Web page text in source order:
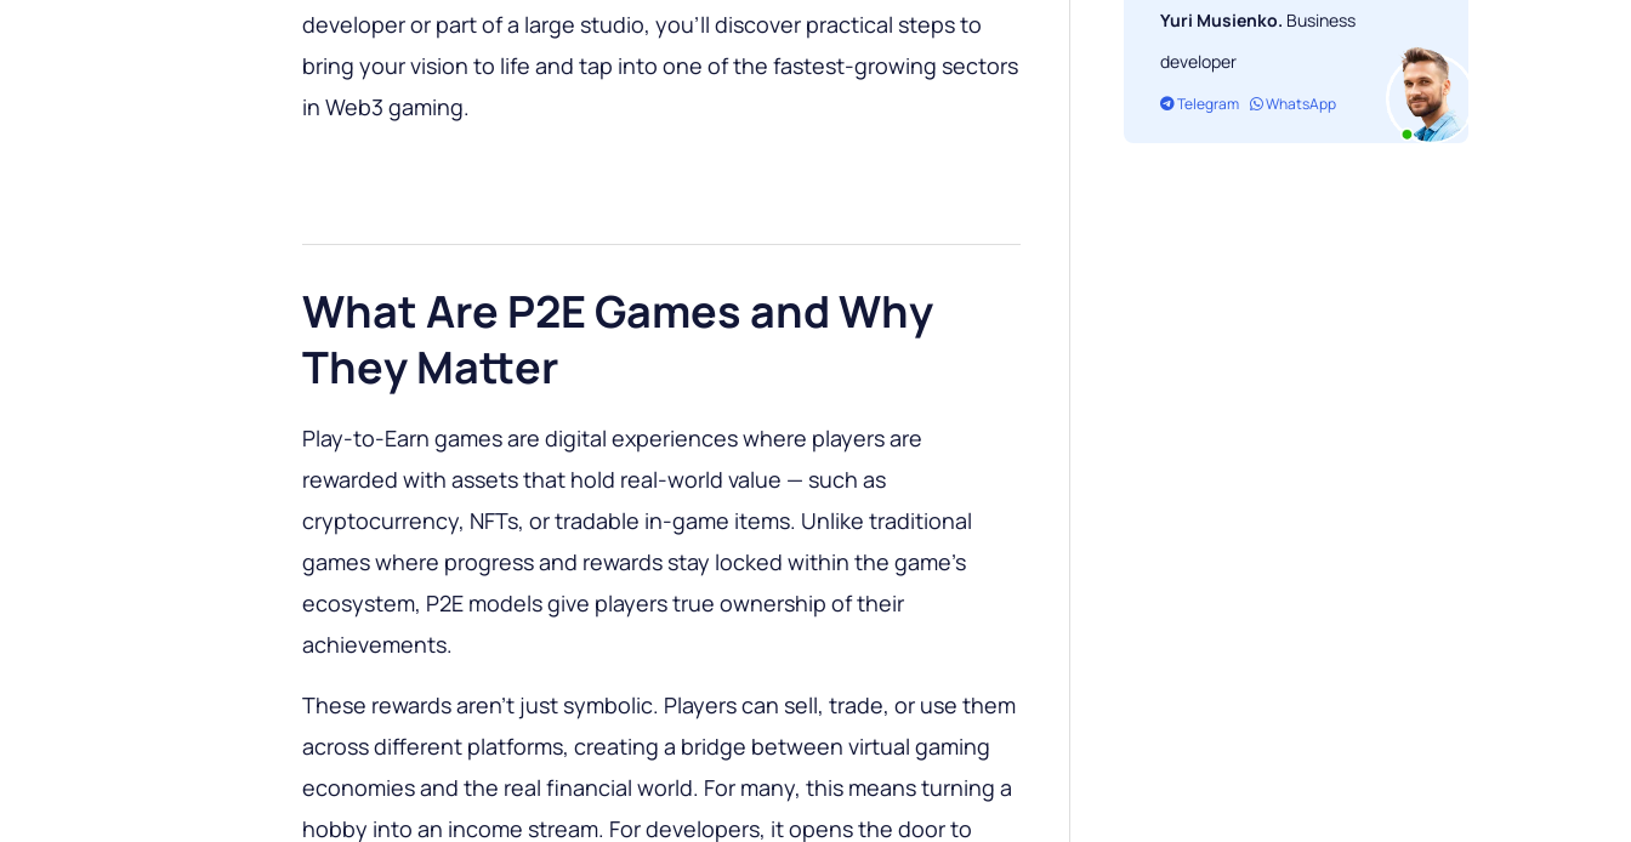
developer or part of a large studio, you’ll discover practical steps to
bring your vision to life and tap into one of the fastest-growing sectors
in Web3 gaming.
What Are P2E Games and Why
They Matter
Play-to-Earn games are digital experiences where players are
rewarded with assets that hold real-world value — such as
cryptocurrency, NFTs, or tradable in-game items. Unlike traditional
games where progress and rewards stay locked within the game’s
ecosystem, P2E models give players true ownership of their
achievements.
These rewards aren’t just symbolic. Players can sell, trade, or use them
across different platforms, creating a bridge between virtual gaming
economies and the real financial world. For many, this means turning a
hobby into an income stream. For developers, it opens the door to
Yuri Musienko. Business
developer
Telegram WhatsApp